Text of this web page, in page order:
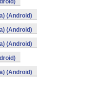
(Android)
(Android)
(Android)
(Android)